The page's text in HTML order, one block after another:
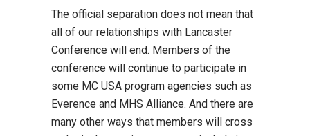
The official separation does not mean that
all of our relationships with Lancaster
Conference will end. Members of the
conference will continue to participate in
some MC USA program agencies such as
Everence and MHS Alliance. And there are
many other ways that members will cross